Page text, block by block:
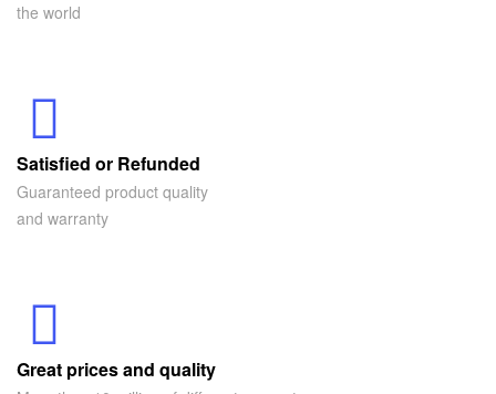
the world
Satisfied or Refunded
Guaranteed product quality
and warranty
Great prices and quality